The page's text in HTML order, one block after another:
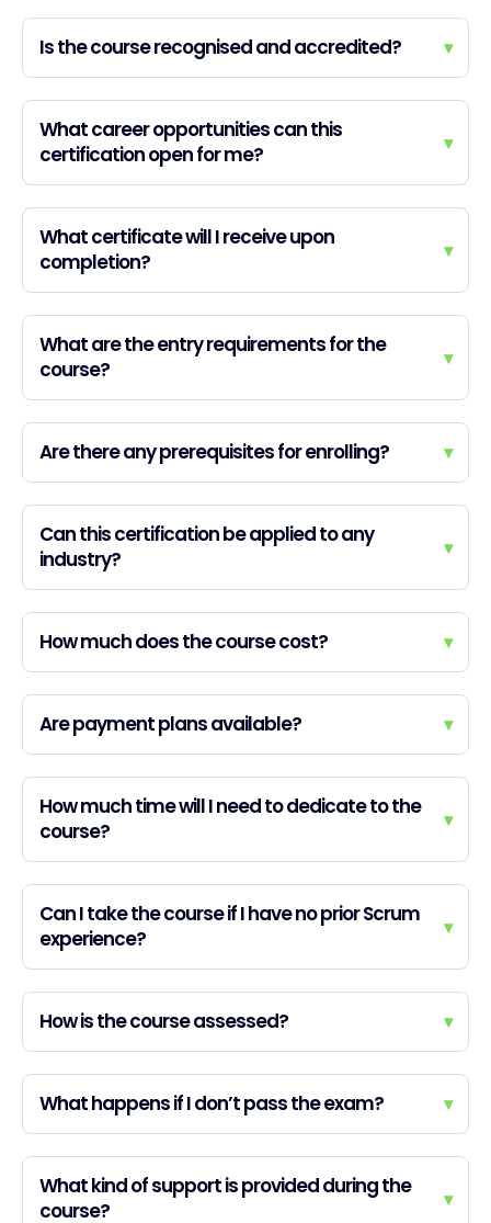
Is the course recognised and accredited? ▾
What career opportunities can this
certification open for me?
▾
What certificate will I receive upon
completion?
▾
What are the entry requirements for the
course?
▾
Are there any prerequisites for enrolling? ▾
Can this certification be applied to any
industry?
▾
How much does the course cost? ▾
Are payment plans available? ▾
How much time will I need to dedicate to the
course?
▾
Can I take the course if I have no prior Scrum
experience?
▾
How is the course assessed? ▾
What happens if I don’t pass the exam? ▾
What kind of support is provided during the
course?
▾